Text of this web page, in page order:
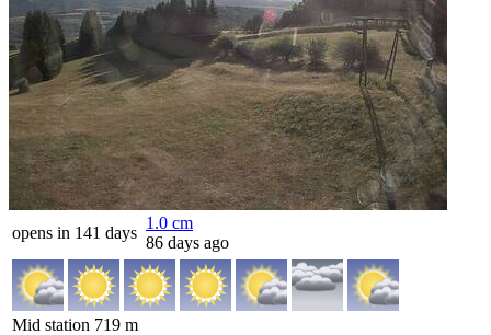
opens in 141 days
1.0 cm
86 days ago
Mid station 719 m